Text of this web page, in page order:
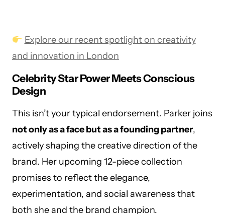
Explore our recent spotlight on creativity
and innovation in London
Celebrity Star Power Meets Conscious
Design
This isn’t your typical endorsement. Parker joins
not only as a face but as a founding partner,
actively shaping the creative direction of the
brand. Her upcoming 12-piece collection
promises to reflect the elegance,
experimentation, and social awareness that
both she and the brand champion.